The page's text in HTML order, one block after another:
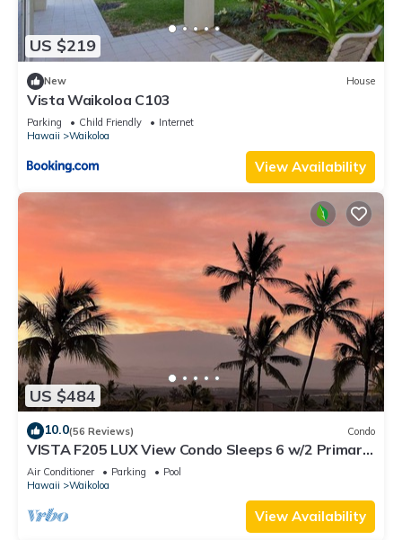
US $219
New House
Vista Waikoloa C103
Parking Child Friendly
Internet
Hawaii
Waikoloa
View Availability
US $484
10.0(56 Reviews) Condo
VISTA F205 LUX View Condo Sleeps 6 w/2 Primary
Suites Golf, 5 min Walk to Beach
Air Conditioner Parking
Pool
Hawaii
Waikoloa
View Availability